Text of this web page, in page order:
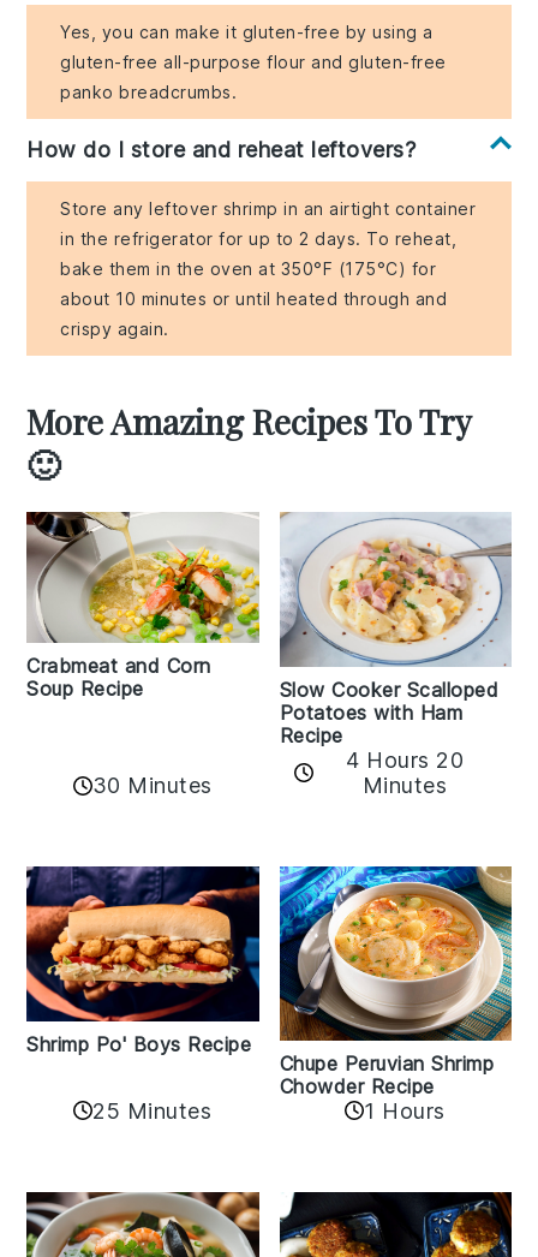
Yes, you can make it gluten-free by using a
gluten-free all-purpose flour and gluten-free
panko breadcrumbs.
How do I store and reheat leftovers?
Store any leftover shrimp in an airtight container
in the refrigerator for up to 2 days. To reheat,
bake them in the oven at 350°F (175°C) for
about 10 minutes or until heated through and
crispy again.
More Amazing Recipes To Try
🙂
Crabmeat and Corn
Soup Recipe
30 Minutes
Slow Cooker Scalloped
Potatoes with Ham
Recipe
4 Hours 20
Minutes
Shrimp Po' Boys Recipe
25 Minutes
Chupe Peruvian Shrimp
Chowder Recipe
1 Hours